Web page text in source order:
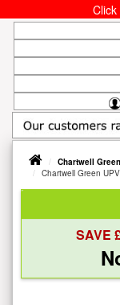
Chartwell
Chartwell Green
SAVE